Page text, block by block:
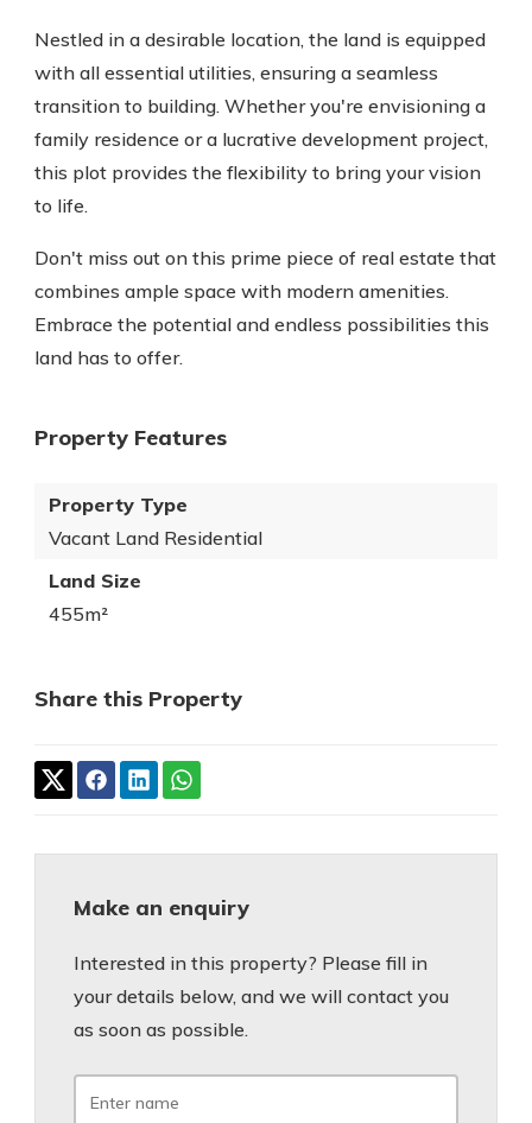
Nestled in a desirable location, the land is equipped
with all essential utilities, ensuring a seamless
transition to building. Whether you're envisioning a
family residence or a lucrative development project,
this plot provides the flexibility to bring your vision
to life.
Don't miss out on this prime piece of real estate that
combines ample space with modern amenities.
Embrace the potential and endless possibilities this
land has to offer.
Property Features
Property Type
Vacant Land Residential
Land Size
455m²
Share this Property
Make an enquiry
Interested in this property? Please fill in
your details below, and we will contact you
as soon as possible.